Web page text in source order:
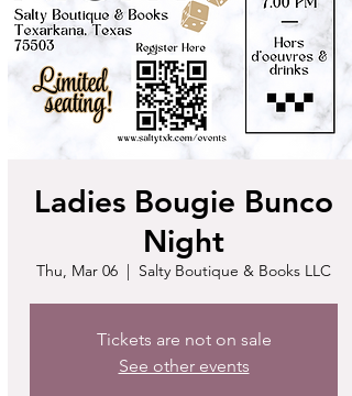
Ladies Bougie Bunco
Night
Thu, Mar 06 Salty Boutique & Books LLC
Tickets are not on sale
See other events